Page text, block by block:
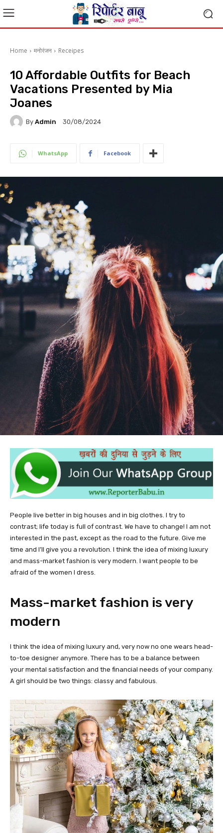
Home मनोरंजन Receipes
10 Affordable Outfits for Beach
Vacations Presented by Mia
Joanes
By Admin 30/08/2024
WhatsApp Facebook
People live better in big houses and in big clothes. I try to
contrast; life today is full of contrast. We have to change! I am not
interested in the past, except as the road to the future. Give me
time and I’ll give you a revolution. I think the idea of mixing luxury
and mass-market fashion is very modern. I want people to be
afraid of the women I dress.
Mass-market fashion is very
modern
I think the idea of mixing luxury and, very now no one wears head-
to-toe designer anymore. There has to be a balance between
your mental satisfaction and the financial needs of your company.
A girl should be two things: classy and fabulous.